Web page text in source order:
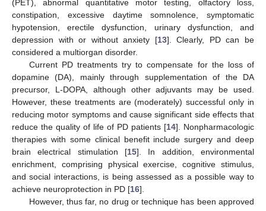
(PET), abnormal quantitative motor testing, olfactory loss,
constipation, excessive daytime somnolence, symptomatic
hypotension, erectile dysfunction, urinary dysfunction, and
depression with or without anxiety [13]. Clearly, PD can be
considered a multiorgan disorder.
Current PD treatments try to compensate for the loss of
dopamine (DA), mainly through supplementation of the DA
precursor, L-DOPA, although other adjuvants may be used.
However, these treatments are (moderately) successful only in
reducing motor symptoms and cause significant side effects that
reduce the quality of life of PD patients [14]. Nonpharmacologic
therapies with some clinical benefit include surgery and deep
brain electrical stimulation [15]. In addition, environmental
enrichment, comprising physical exercise, cognitive stimulus,
and social interactions, is being assessed as a possible way to
achieve neuroprotection in PD [16].
However, thus far, no drug or technique has been approved